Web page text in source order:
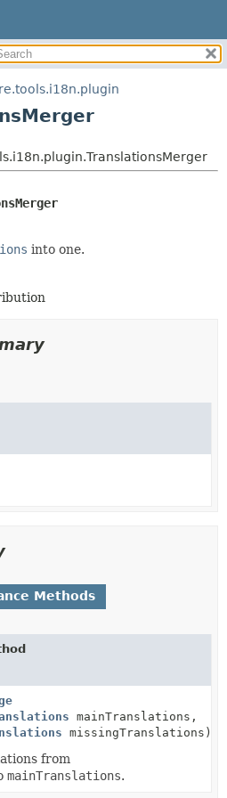
CONSTR
METHOD
METHOD
into one.
Methods
mainTranslations,
missingTranslations)
from
mainTranslations.